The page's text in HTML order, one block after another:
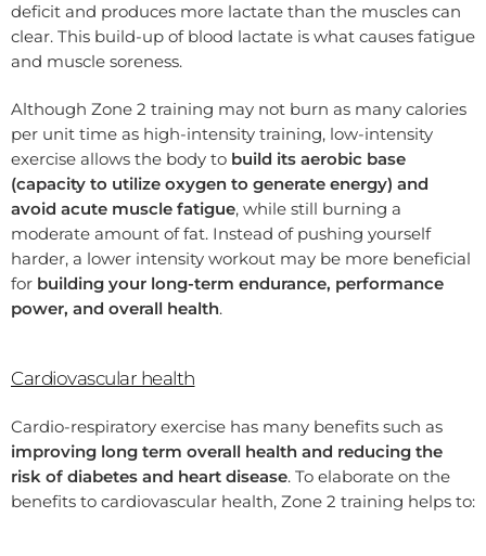
deficit and produces more lactate than the muscles can
clear. This build-up of blood lactate is what causes fatigue
and muscle soreness.
Although Zone 2 training may not burn as many calories
per unit time as high-intensity training, low-intensity
exercise allows the body to build its aerobic base
(capacity to utilize oxygen to generate energy) and
avoid acute muscle fatigue, while still burning a
moderate amount of fat. Instead of pushing yourself
harder, a lower intensity workout may be more beneficial
for building your long-term endurance, performance
power, and overall health.
Cardiovascular health
Cardio-respiratory exercise has many benefits such as
improving long term overall health and reducing the
risk of diabetes and heart disease. To elaborate on the
benefits to cardiovascular health, Zone 2 training helps to: